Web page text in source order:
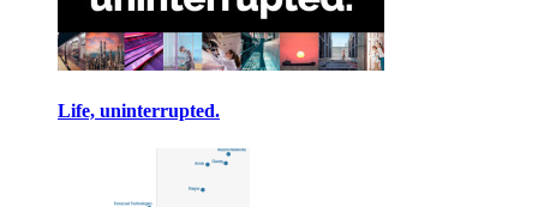
Life, uninterrupted.